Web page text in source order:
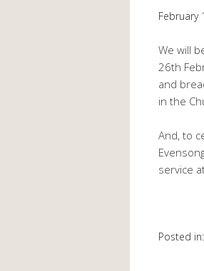
February
We will
26th
and
in the
And, to
service
Posted in: